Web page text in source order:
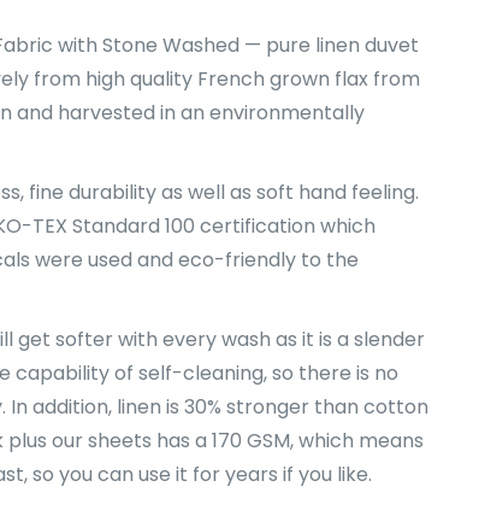
with Stone Washed — pure linen duvet
from high quality French grown flax from
and harvested in an environmentally
fine durability as well as soft hand feeling.
TEX Standard 100 certification which
were used and eco-friendly to the
get softer with every wash as it is a slender
capability of self-cleaning, so there is no
addition, linen is 30% stronger than cotton
our sheets has a 170 GSM, which means
so you can use it for years if you like.